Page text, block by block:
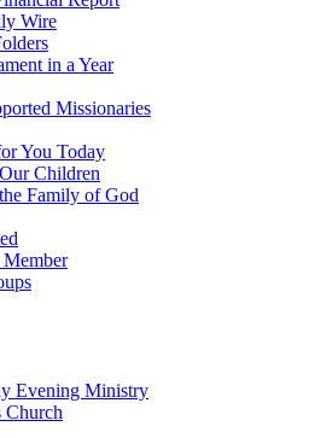
Wire
in a Year
Missionaries
You Today
Children
Family of God
Member
Evening Ministry
Church